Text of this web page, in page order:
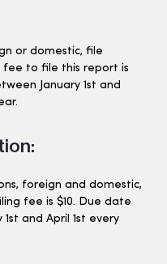
or domestic, file
fee to file this report is
January 1st and
foreign and domestic,
fee is $10. Due date
and April 1st every